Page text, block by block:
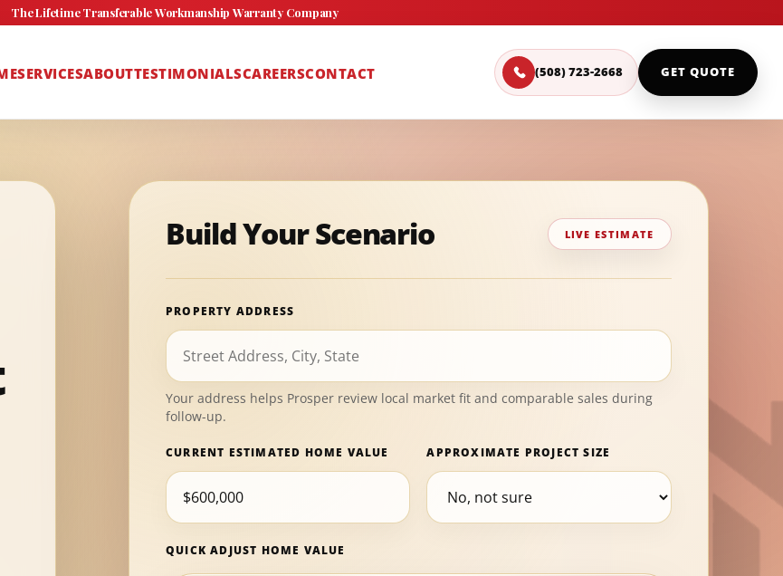
The Lifetime Transferable Workmanship Warranty Company
SERVICESABOUTTESTIMONIALSCAREERSCONTACT (508) 723-2668 GET QUOTE
Build Your Scenario LIVE ESTIMATE
PROPERTY ADDRESS
Your address helps Prosper review local market fit and comparable sales during
follow-up.
CURRENT ESTIMATED HOME VALUE APPROXIMATE PROJECT SIZE
QUICK ADJUST HOME VALUE